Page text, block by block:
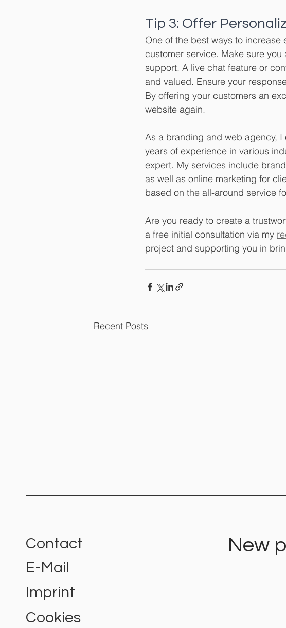
Tip 3: Offer
One of the best ways to
customer service. Make sure
support. A live chat feature or
and valued. Ensure your
By offering your customers an
website again.
As a branding and web agency,
years of experience in various
expert. My services include
as well as online marketing for
based on the all-around service
Are you ready to create a
a free initial consultation via my
project and supporting you in
Recent Posts
Contact
E-Mail
Imprint
Cookies
New